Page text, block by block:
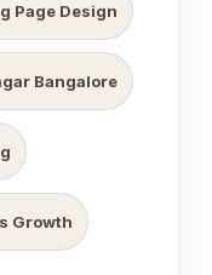
Page Design
Bangalore
Growth